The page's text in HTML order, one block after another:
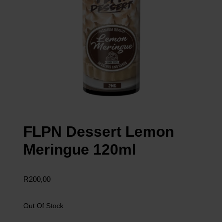
FLPN Dessert Lemon
Meringue 120ml
R200,00
Out Of Stock